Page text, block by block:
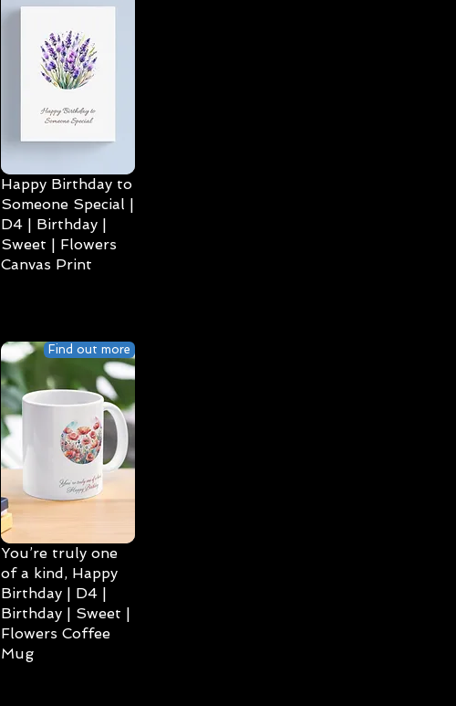
Happy Birthday to
Someone Special |
D4 | Birthday |
Sweet | Flowers
Canvas Print
Find out more
You’re truly one
of a kind, Happy
Birthday | D4 |
Birthday | Sweet |
Flowers Coffee
Mug